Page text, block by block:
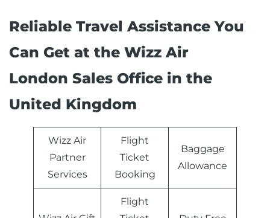
Reliable Travel Assistance You
Can Get at the Wizz Air
London Sales Office in the
United Kingdom
Wizz Air
Partner
Services
Flight
Ticket
Booking
Baggage
Allowance
Flight